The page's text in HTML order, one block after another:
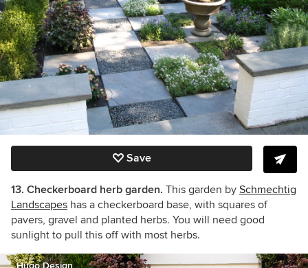
Save
13. Checkerboard herb garden. This garden by Schmechtig
Landscapes has a checkerboard base, with squares of
pavers, gravel and planted herbs. You will need good
sunlight to pull this off with most herbs.
Hugo Design